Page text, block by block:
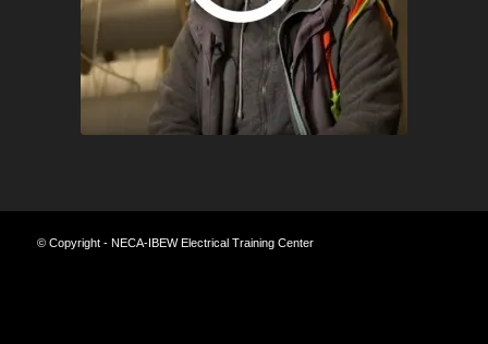
© Copyright - NECA-IBEW Electrical Training Center